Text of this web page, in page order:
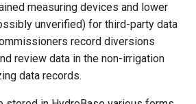
measuring devices and lower
unverified) for third-party data
record diversions
review data in the non-irrigation
data records.